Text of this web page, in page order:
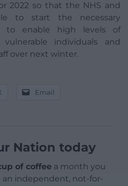
2022 so that the NHS and
to start the necessary
to enable high levels of
individuals and
over next winter.
Email
Nation today
of coffee a month you
an independent, not-for-